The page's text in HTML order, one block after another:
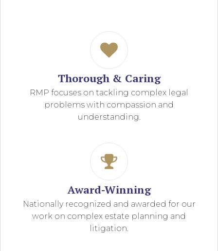
Thorough & Caring
RMP focuses on tackling complex legal
problems with compassion and
understanding.
Award-Winning
Nationally recognized and awarded for our
work on complex estate planning and
litigation.